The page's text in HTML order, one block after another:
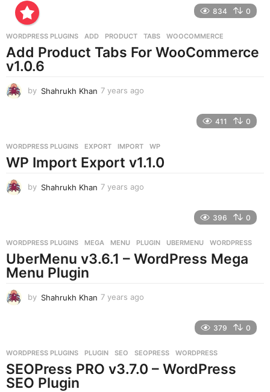
g
834 0
WORDPRESS PLUGINS ADD ,PRODUCT ,TABS ,WOOCOMMERCE
Add Product Tabs For WooCommerce
v1.0.6
by Shahrukh Khan 7 years ago
a
g
411 0
WORDPRESS PLUGINS EXPORT ,IMPORT ,WP
WP Import Export v1.1.0
by Shahrukh Khan 7 years ago
s
a
g
396 0
WORDPRESS PLUGINS MEGA ,MENU ,PLUGIN ,UBERMENU ,WORDPRESS
UberMenu v3.6.1 – WordPress Mega
Menu Plugin
by Shahrukh Khan 7 years ago
s
a
g
379 0
WORDPRESS PLUGINS PLUGIN ,SEO ,SEOPRESS ,WORDPRESS
SEOPress PRO v3.7.0 – WordPress
SEO Plugin